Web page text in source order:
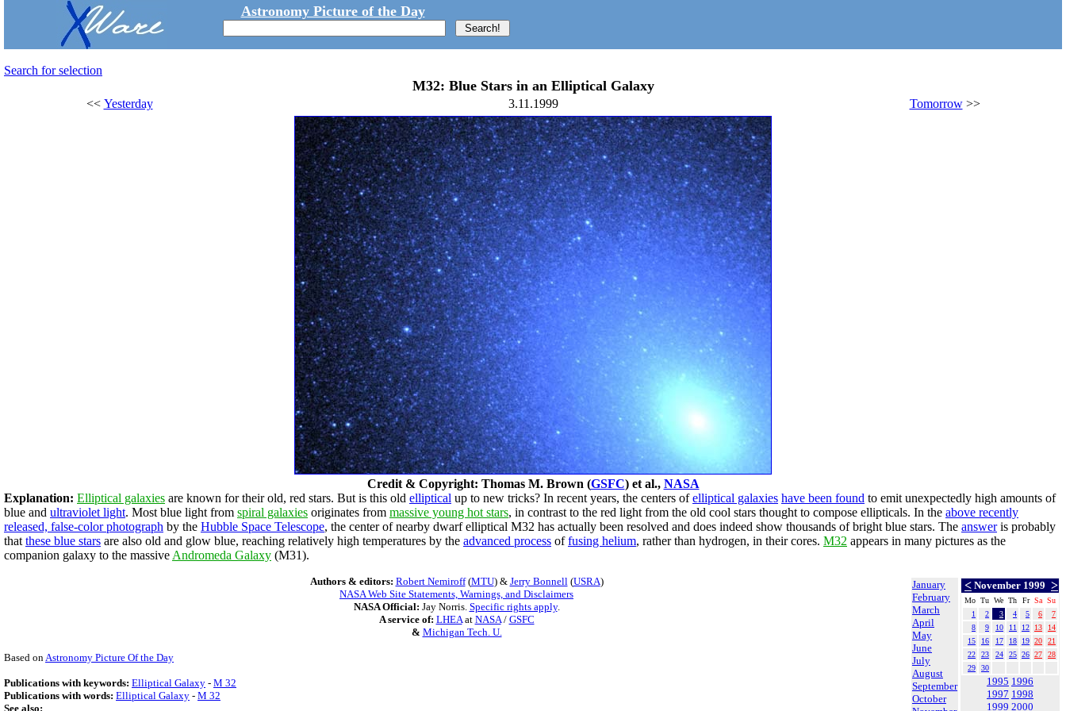
Astronomy Picture of the Day
Search for selection
M32: Blue Stars in an Elliptical Galaxy
<< Yesterday 3.11.1999 Tomorrow>>
Credit & Copyright: Thomas M. Brown (GSFC) et al., NASA
Explanation: Elliptical galaxies are known for their old, red stars. But is this old elliptical up to new tricks? In recent years, the centers ofelliptical galaxies have been found to emit unexpectedly high amounts of
blue and ultraviolet light. Most blue light from spiral galaxies originates from massive young hot stars, in contrast to the red light from the old cool stars thought to compose ellipticals. In the above recently
released, false-color photograph by the Hubble Space Telescope, the center of nearby dwarf elliptical M32 has actually been resolved and does indeed show thousands of bright blue stars. The answeris probably
that these blue stars are also old and glow blue, reaching relatively high temperatures by the advanced process offusing helium, rather than hydrogen, in their cores. M32 appears in many pictures as the
companion galaxy to the massive Andromeda Galaxy (M31).
January
February
March
April
May
June
July
August
September
October
< November 1999 >
Mo Tu We Th Fr Sa Su
1
2 3 4 5 6
7
8
9 10 11 12 13
14
15
16 17 18 19 20
21
22
23 24 25 26 27
28
29
30
1995 1996
1997 1998
1999 2000
Authors & editors: Robert Nemiroff(MTU) & Jerry Bonnell(USRA)
NASA Web Site Statements, Warnings, and Disclaimers
NASA Official: Jay Norris. Specific rights apply.
A service of: LHEAat NASA/ GSFC
& Michigan Tech. U.
Based onAstronomy Picture Of the Day
Publications with keywords: Elliptical Galaxy - M 32
Publications with words: Elliptical Galaxy - M 32
See also: